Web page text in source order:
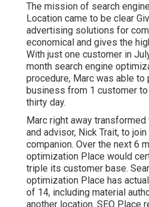
The mission of search
Location came to be clear
advertising solutions for
economical and gives the
With just one customer in
month search engine
procedure, Marc was able to
business from 1 customer
thirty day.
Marc right away
and advisor, Nick Trait, to
companion. Over the next 6
optimization Place would
triple its customer base.
optimization Place has
of 14, including material
another location. SEO Place